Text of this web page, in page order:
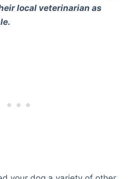
local veterinarian as